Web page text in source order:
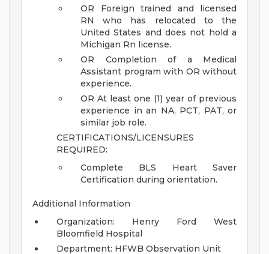
OR Foreign trained and licensed
RN who has relocated to the
United States and does not hold a
Michigan Rn license.
OR Completion of a Medical
Assistant program with OR without
experience.
OR At least one (1) year of previous
experience in an NA, PCT, PAT, or
similar job role.
CERTIFICATIONS/LICENSURES
REQUIRED:
Complete BLS Heart Saver
Certification during orientation.
Additional Information
Organization: Henry Ford West
Bloomfield Hospital
Department: HFWB Observation Unit